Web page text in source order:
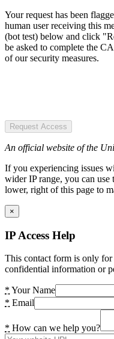
Your request has been
human user receiving this
(bot test) below and click
be asked to complete the
of our security measures.
Request Access
An official website of the
If you experiencing issues
wider IP range, you can
lower, right of this page to
×
IP Access Help
This contact form is only for
confidential information or
* Your Name
* Email
* How can we help you?